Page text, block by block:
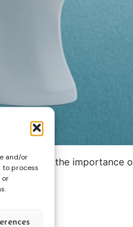
and/or
to process
or
the importance